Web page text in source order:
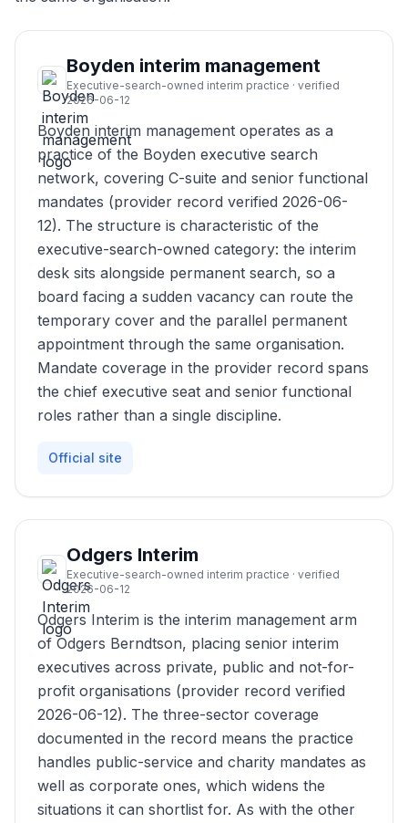
Boyden interim management
Executive-search-owned interim practice · verified
2026-06-12
Boyden interim management operates as a
practice of the Boyden executive search
network, covering C-suite and senior functional
mandates (provider record verified 2026-06-
12). The structure is characteristic of the
executive-search-owned category: the interim
desk sits alongside permanent search, so a
board facing a sudden vacancy can route the
temporary cover and the parallel permanent
appointment through the same organisation.
Mandate coverage in the provider record spans
the chief executive seat and senior functional
roles rather than a single discipline.
Official site
Odgers Interim
Executive-search-owned interim practice · verified
2026-06-12
Odgers Interim is the interim management arm
of Odgers Berndtson, placing senior interim
executives across private, public and not-for-
profit organisations (provider record verified
2026-06-12). The three-sector coverage
documented in the record means the practice
handles public-service and charity mandates as
well as corporate ones, which widens the
situations it can shortlist for. As with the other